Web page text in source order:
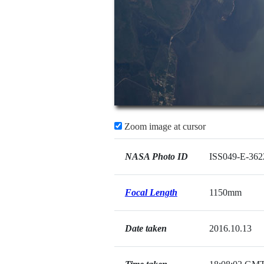
Zoom image at cursor
NASA Photo ID ISS049-E-
Focal Length 1150mm
Date taken 2016.10.13